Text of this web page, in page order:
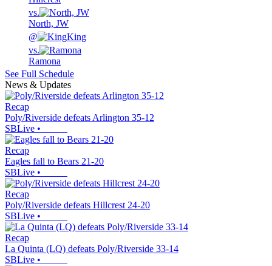
vs.
North, JW
@
King
vs.
Ramona
See Full Schedule
News & Updates
Recap
Poly/Riverside defeats Arlington 35-12
SBLive •
Recap
Eagles fall to Bears 21-20
SBLive •
Recap
Poly/Riverside defeats Hillcrest 24-20
SBLive •
Recap
La Quinta (LQ) defeats Poly/Riverside 33-14
SBLive •